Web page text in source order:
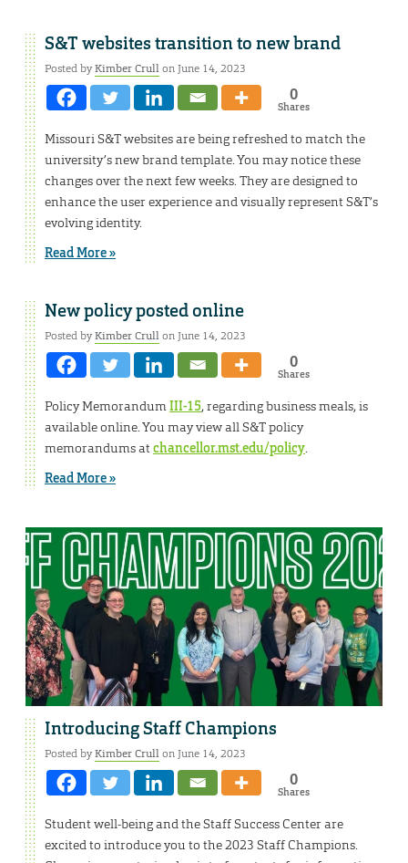
S&T websites transition to new brand
Posted byKimber Crullon June 14, 2023
0
Shares
Missouri S&T websites are being refreshed to match the
university’s new brand template. You may notice these
changes over the next few weeks. They are designed to
enhance the user experience and visually represent S&T’s
evolving identity.
Read More »
New policy posted online
Posted byKimber Crullon June 14, 2023
0
Shares
Policy MemorandumIII-15, regarding business meals, is
available online. You may view all S&T policy
memorandums atchancellor.mst.edu/policy.
Read More »
Introducing Staff Champions
Posted byKimber Crullon June 14, 2023
0
Shares
Student well-being and the Staff Success Center are
excited to introduce you to the 2023 Staff Champions.